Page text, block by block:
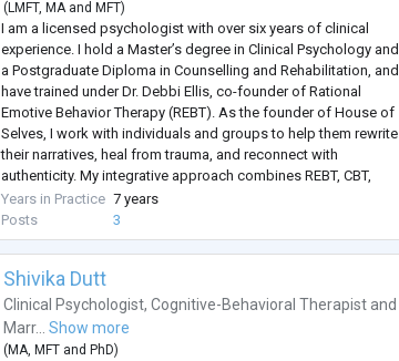
( LMFT, MAand MFT)
I am a licensed psychologist with over six years of clinical
experience. I hold a Master’s degree in Clinical Psychology and
a Postgraduate Diploma in Counselling and Rehabilitation, and
have trained under Dr. Debbi Ellis, co-founder of Rational
Emotive Behavior Therapy (REBT). As the founder of House of
Selves, I work with individuals and groups to help them rewrite
their narratives, heal from trauma, and reconnect with
authenticity. My integrative approach combines REBT, CBT,
NLP, and narrative techniques to foster meaningful and lasting
chan...
Years in Practice 7 years
Posts
3
Shivika Dutt
Clinical Psychologist,Cognitive-Behavioral Therapist and
Marr... Show more
( MA, MFT and PhD)